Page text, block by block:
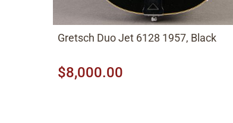
Gretsch Duo Jet 6128 1957, Black
$8,000.00